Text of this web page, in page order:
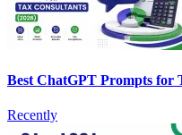
Best ChatGPT Prompts for
Recently